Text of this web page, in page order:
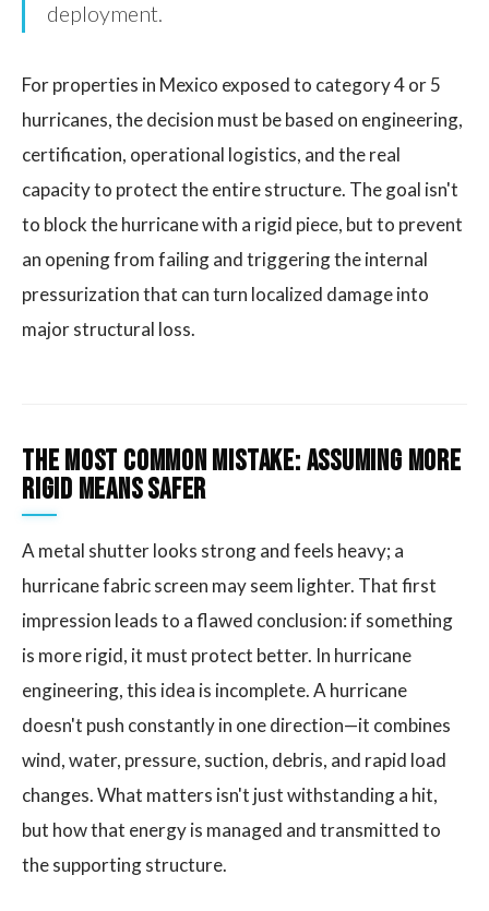
deployment.
For properties in Mexico exposed to category 4 or 5
hurricanes, the decision must be based on engineering,
certification, operational logistics, and the real
capacity to protect the entire structure. The goal isn't
to block the hurricane with a rigid piece, but to prevent
an opening from failing and triggering the internal
pressurization that can turn localized damage into
major structural loss.
The Most Common Mistake: Assuming More
Rigid Means Safer
A metal shutter looks strong and feels heavy; a
hurricane fabric screen may seem lighter. That first
impression leads to a flawed conclusion: if something
is more rigid, it must protect better. In hurricane
engineering, this idea is incomplete. A hurricane
doesn't push constantly in one direction—it combines
wind, water, pressure, suction, debris, and rapid load
changes. What matters isn't just withstanding a hit,
but how that energy is managed and transmitted to
the supporting structure.